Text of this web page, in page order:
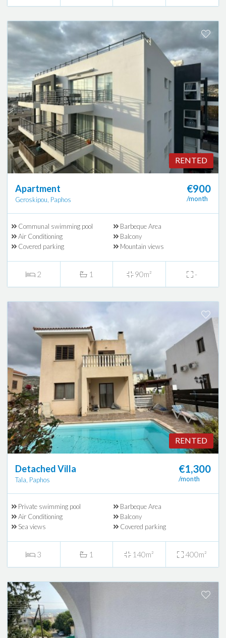
RENTED
Apartment
Geroskipou, Paphos
€900
/month
Communal swimming pool
Barbeque Area
Air Conditioning
Balcony
Covered parking
Mountain views
2 1 90m² -
RENTED
Detached Villa
Tala, Paphos
€1,300
/month
Private swimming pool
Barbeque Area
Air Conditioning
Balcony
Sea views
Covered parking
3 1 140m² 400m²